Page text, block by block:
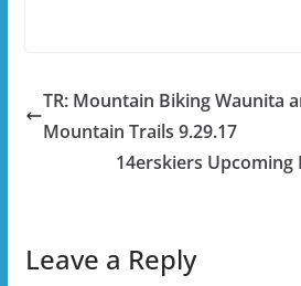
TR: Mountain Biking Waunita
Mountain Trails 9.29.17
14erskiers Upcoming
Leave a Reply